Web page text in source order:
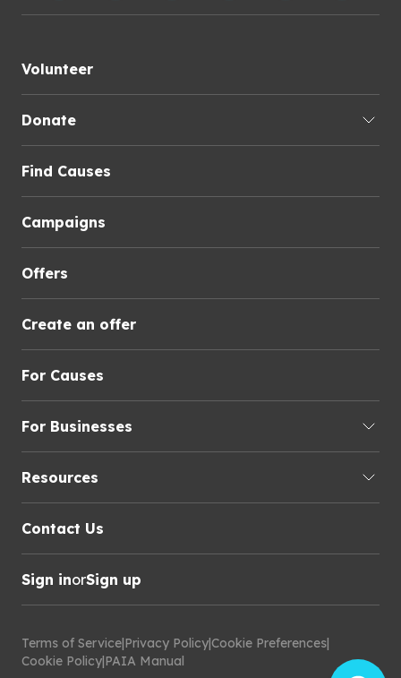
Volunteer
Donate
Find Causes
Campaigns
Offers
Create an offer
For Causes
For Businesses
Resources
Contact Us
Sign inorSign up
Terms of Service|Privacy Policy|Cookie Preferences|
Cookie Policy|PAIA Manual